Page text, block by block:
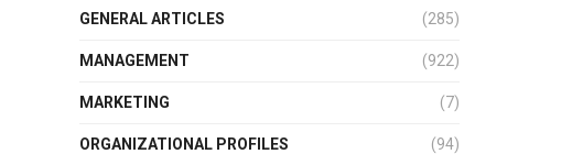
GENERAL ARTICLES (285)
MANAGEMENT (922)
MARKETING (7)
ORGANIZATIONAL PROFILES (94)